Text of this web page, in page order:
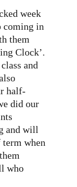
week
coming in
them
Clock’.
and
half-
did our
and will
when
who